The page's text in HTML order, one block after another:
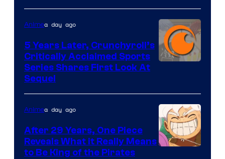
of
studio
pierrot
of
Studio
Bones
/
Animea day ago
5 Years Later, Crunchyroll’s
Critically Acclaimed Sports
Series Shares First Look At
Sequel
Animea day ago
After 29 Years, One Piece
Reveals What it Really Means
to Be King of the Pirates